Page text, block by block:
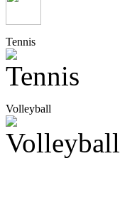
Tennis
Volleyball